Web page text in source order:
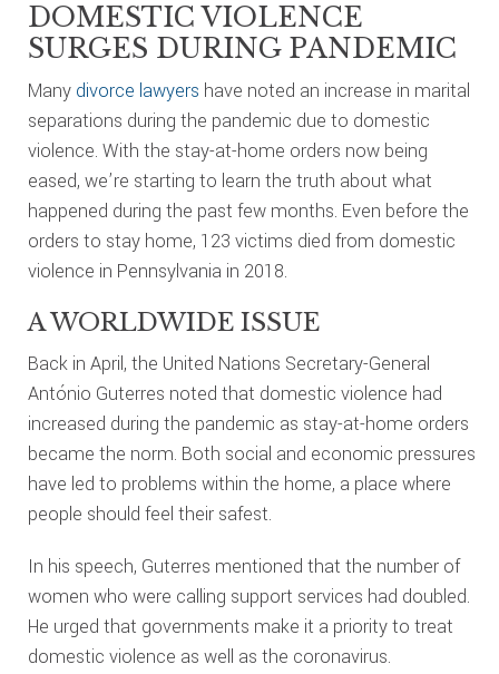
DOMESTIC VIOLENCE
SURGES DURING PANDEMIC
Many divorce lawyers have noted an increase in marital
separations during the pandemic due to domestic
violence. With the stay-at-home orders now being
eased, we’re starting to learn the truth about what
happened during the past few months. Even before the
orders to stay home, 123 victims died from domestic
violence in Pennsylvania in 2018.
A WORLDWIDE ISSUE
Back in April, the United Nations Secretary-General
António Guterres noted that domestic violence had
increased during the pandemic as stay-at-home orders
became the norm. Both social and economic pressures
have led to problems within the home, a place where
people should feel their safest.
In his speech, Guterres mentioned that the number of
women who were calling support services had doubled.
He urged that governments make it a priority to treat
domestic violence as well as the coronavirus.